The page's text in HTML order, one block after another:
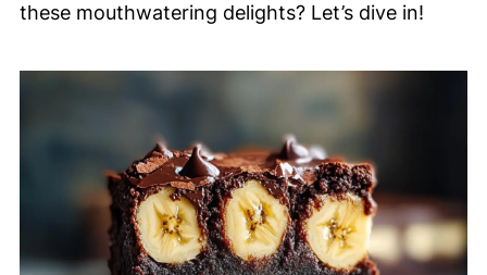
these mouthwatering delights? Let’s dive in!